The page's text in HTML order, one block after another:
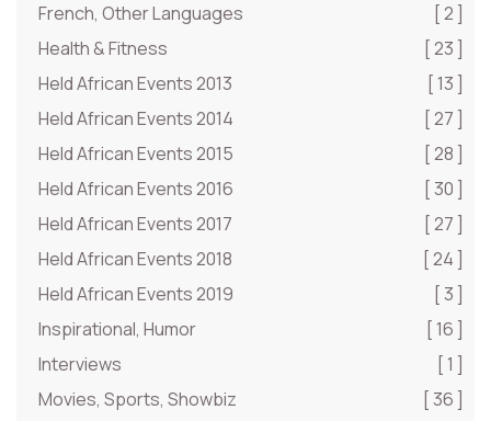
French, Other Languages
[ 2 ]
Health & Fitness
[ 23 ]
Held African Events 2013
[ 13 ]
Held African Events 2014
[ 27 ]
Held African Events 2015
[ 28 ]
Held African Events 2016
[ 30 ]
Held African Events 2017
[ 27 ]
Held African Events 2018
[ 24 ]
Held African Events 2019
[ 3 ]
Inspirational, Humor
[ 16 ]
Interviews
[ 1 ]
Movies, Sports, Showbiz
[ 36 ]